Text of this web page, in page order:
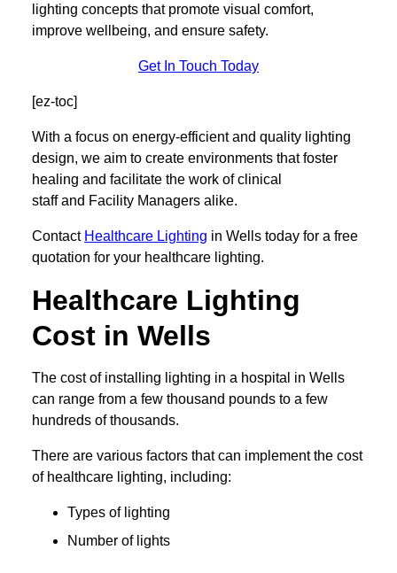
lighting concepts that promote visual comfort,
improve wellbeing, and ensure safety.
Get In Touch Today
[ez-toc]
With a focus on energy-efficient and quality lighting
design, we aim to create environments that foster
healing and facilitate the work of clinical
staff and Facility Managers alike.
Contact Healthcare Lighting in Wells today for a free
quotation for your healthcare lighting.
Healthcare Lighting
Cost in Wells
The cost of installing lighting in a hospital in Wells
can range from a few thousand pounds to a few
hundreds of thousands.
There are various factors that can implement the cost
of healthcare lighting, including:
Types of lighting
Number of lights